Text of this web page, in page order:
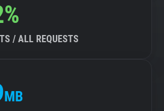
/ ALL REQUESTS
MB